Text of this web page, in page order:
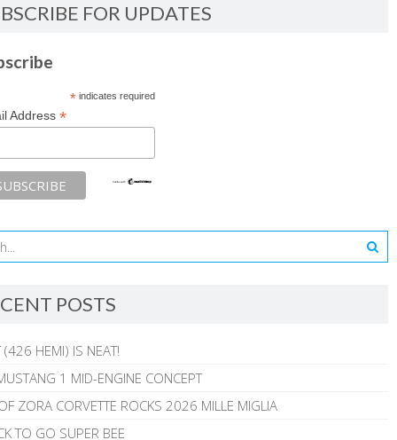
FOR UPDATES
*indicates required
Address *
POSTS
(426 HEMI) IS NEAT!
1 MID-ENGINE CONCEPT
ZORA CORVETTE ROCKS 2026 MILLE MIGLIA
TO GO SUPER BEE